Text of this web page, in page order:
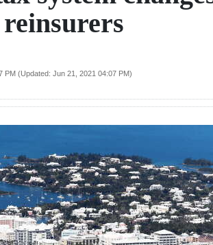
reinsurers
PM (Updated: Jun 21, 2021 04:07 PM)